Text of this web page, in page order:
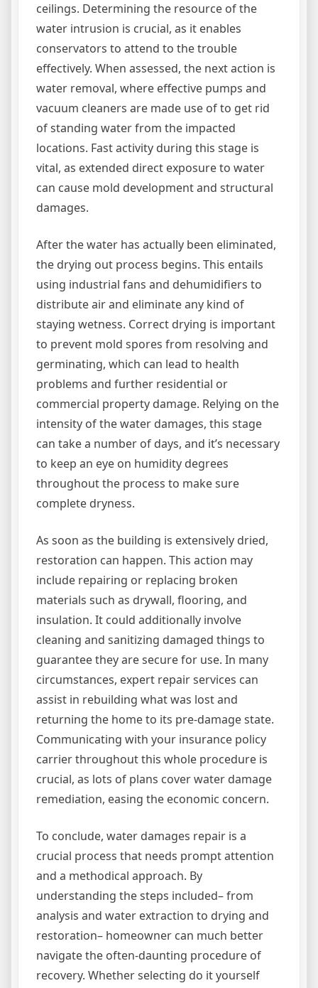
ceilings. Determining the resource of the
water intrusion is crucial, as it enables
conservators to attend to the trouble
effectively. When assessed, the next action is
water removal, where effective pumps and
vacuum cleaners are made use of to get rid
of standing water from the impacted
locations. Fast activity during this stage is
vital, as extended direct exposure to water
can cause mold development and structural
damages.
After the water has actually been eliminated,
the drying out process begins. This entails
using industrial fans and dehumidifiers to
distribute air and eliminate any kind of
staying wetness. Correct drying is important
to prevent mold spores from resolving and
germinating, which can lead to health
problems and further residential or
commercial property damage. Relying on the
intensity of the water damages, this stage
can take a number of days, and it’s necessary
to keep an eye on humidity degrees
throughout the process to make sure
complete dryness.
As soon as the building is extensively dried,
restoration can happen. This action may
include repairing or replacing broken
materials such as drywall, flooring, and
insulation. It could additionally involve
cleaning and sanitizing damaged things to
guarantee they are secure for use. In many
circumstances, expert repair services can
assist in rebuilding what was lost and
returning the home to its pre-damage state.
Communicating with your insurance policy
carrier throughout this whole procedure is
crucial, as lots of plans cover water damage
remediation, easing the economic concern.
To conclude, water damages repair is a
crucial process that needs prompt attention
and a methodical approach. By
understanding the steps included– from
analysis and water extraction to drying and
restoration– homeowner can much better
navigate the often-daunting procedure of
recovery. Whether selecting do it yourself